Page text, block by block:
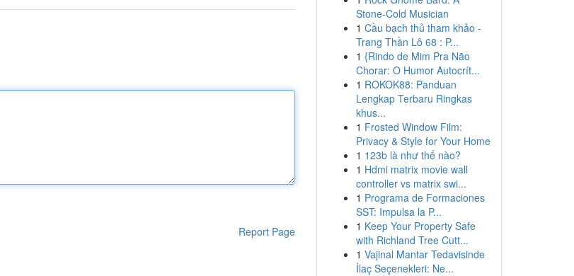
Report Page
Stone-Cold Musician
1 Cầu bạch thủ tham khảo -
Trang Thần Lô 68 : P...
1 {Rindo de Mim Pra Não
Chorar: O Humor Autocrít...
1 ROKOK88: Panduan
Lengkap Terbaru Ringkas
khus...
1 Frosted Window Film:
Privacy & Style for Your Home
1 123b là như thế nào?
1 Hdmi matrix movie wall
controller vs matrix swi...
1 Programa de Formaciones
SST: Impulsa la P...
1 Keep Your Property Safe
with Richland Tree Cutt...
1 Vajinal Mantar Tedavisinde
İlaç Seçenekleri: Ne...